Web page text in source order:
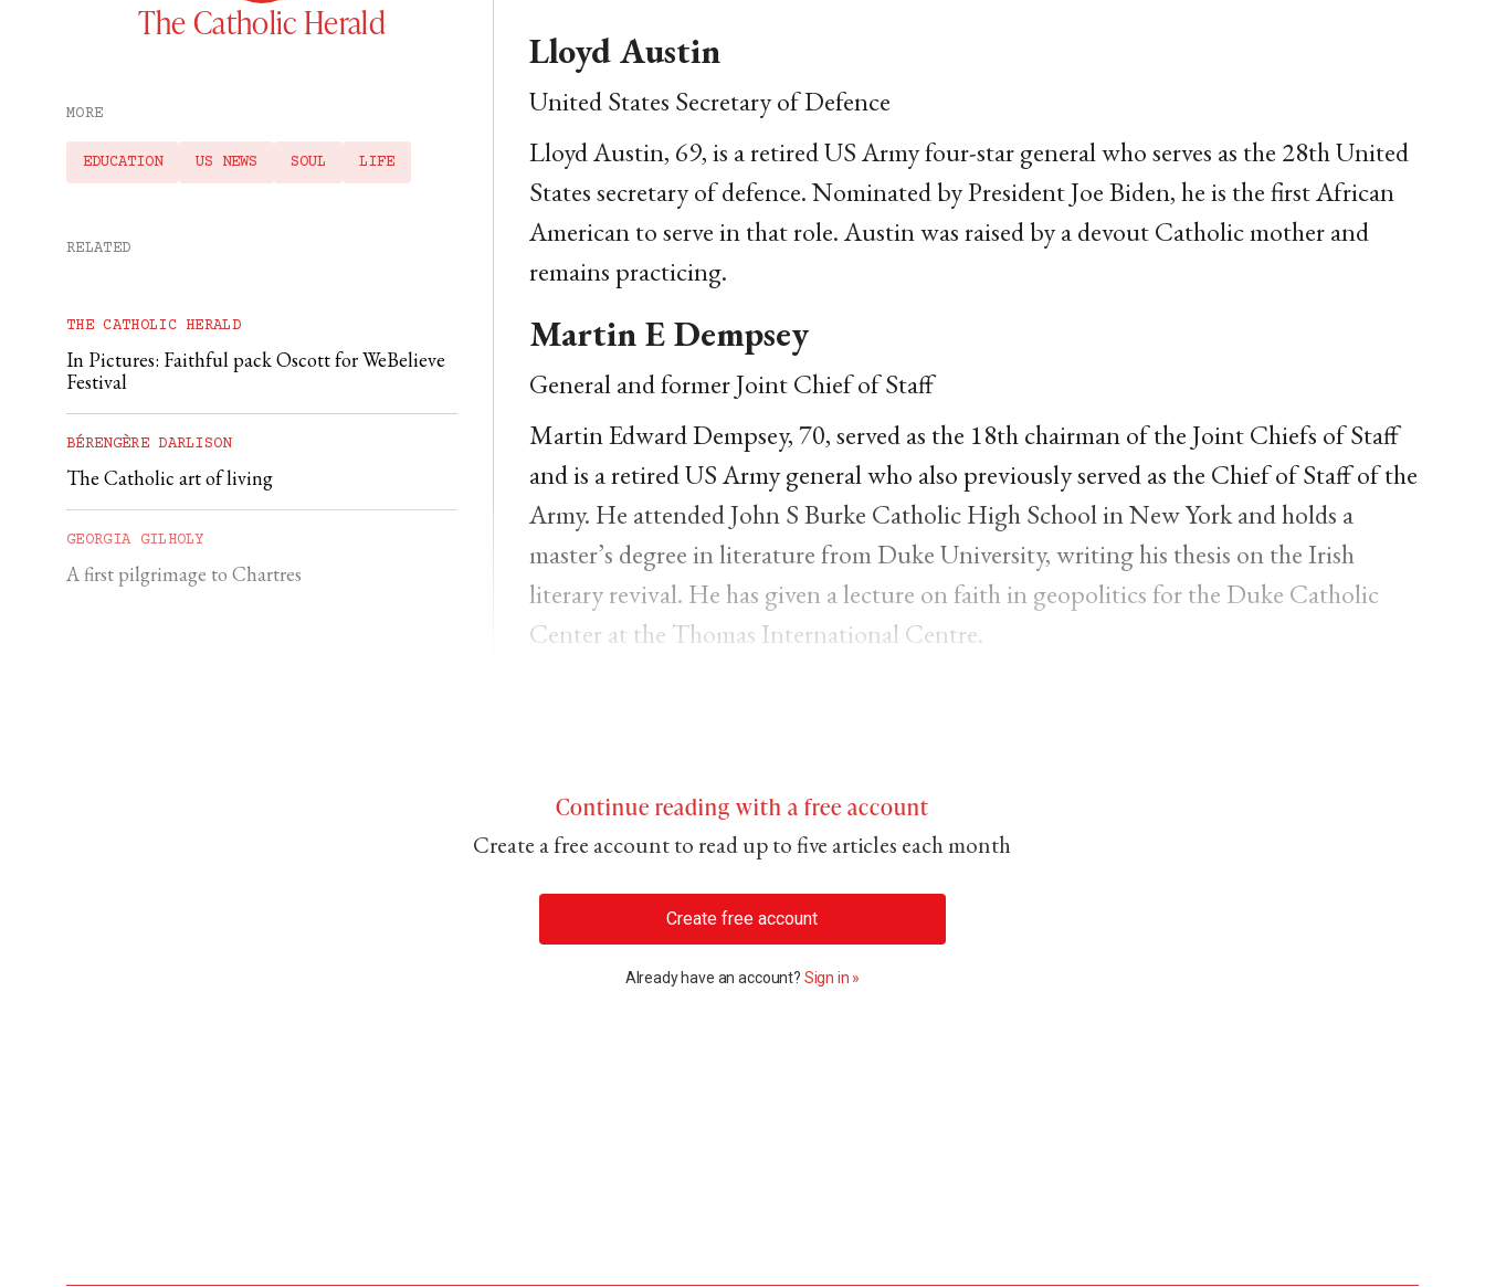
The Catholic Herald
MORE
EDUCATION US NEWS SOUL LIFE
RELATED
THE CATHOLIC HERALD
In Pictures: Faithful pack Oscott for WeBelieve
Festival
BÉRENGÈRE DARLISON
The Catholic art of living
GEORGIA GILHOLY
A first pilgrimage to Chartres
Lloyd Austin
United States Secretary of Defence
Lloyd Austin, 69, is a retired US Army four-star general who serves as the 28th United
States secretary of defence. Nominated by President Joe Biden, he is the first African
American to serve in that role. Austin was raised by a devout Catholic mother and
remains practicing.
Martin E Dempsey
General and former Joint Chief of Staff
Martin Edward Dempsey, 70, served as the 18th chairman of the Joint Chiefs of Staff
and is a retired US Army general who also previously served as the Chief of Staff of the
Army. He attended John S Burke Catholic High School in New York and holds a
master’s degree in literature from Duke University, writing his thesis on the Irish
literary revival. He has given a lecture on faith in geopolitics for the Duke Catholic
Center at the Thomas International Centre.
Continue reading with a free account
Create a free account to read up to five articles each month
Create free account
Already have an account? Sign in »